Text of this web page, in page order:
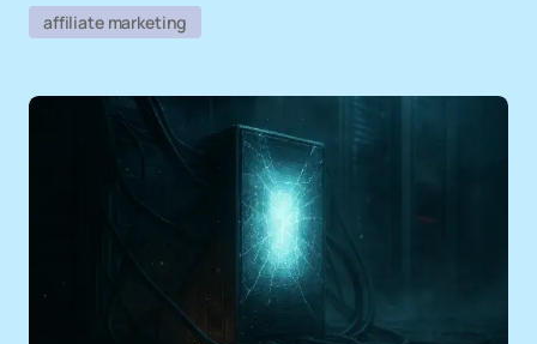
affiliate marketing